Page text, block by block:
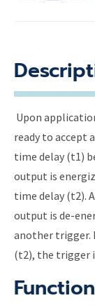
Upon
ready to accept
time delay (t1)
output is
time delay (t2).
output is de-
another trigger.
(t2), the trigger